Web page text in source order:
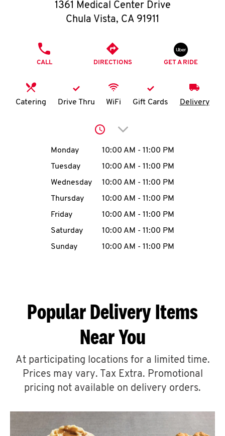
O
I
MENU
CAREERS
ABOUT
FIND
A
1361 Medical Center Drive
Chula Vista, CA 91911
CALL DIRECTIONS GET A RIDE
Catering Drive Thru WiFi Gift Cards Delivery
Click to expand or
Day of the WeekHours
Monday 10:00 AM - 11:00 PM
Tuesday
10:00 AM - 11:00 PM
Wednesday
10:00 AM - 11:00 PM
Thursday
10:00 AM - 11:00 PM
Friday
10:00 AM - 11:00 PM
Saturday
10:00 AM - 11:00 PM
Sunday
10:00 AM - 11:00 PM
Popular Delivery Items
Near You
At participating locations for a limited time.
Prices may vary. Tax Extra. Promotional
pricing not available on delivery orders.